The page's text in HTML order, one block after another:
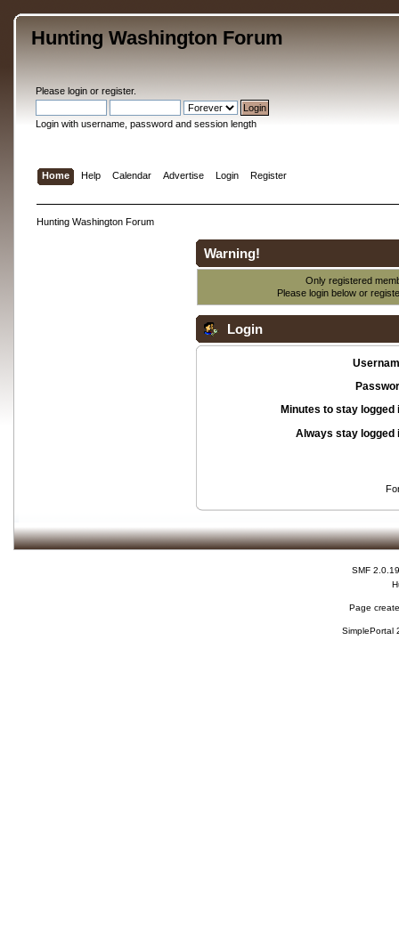
Hunting Washington Forum
Please loginor register.
Login with username, password and session length
Home Help Calendar Advertise Login Register
Hunting Washington Forum
Warning!
Only registered
Please login below or
Login
Minutes to stay logged
Always stay logged
SMF 2.0.19
Page
SimplePortal